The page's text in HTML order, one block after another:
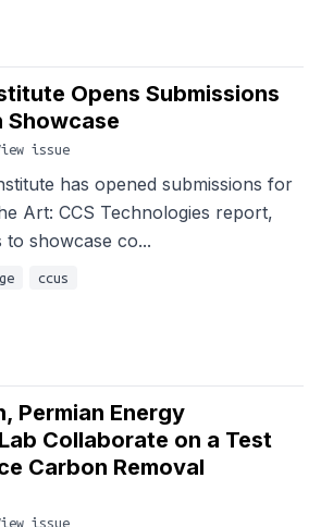
Opens Submissions
Showcase
issue
has opened submissions for
Art: CCS Technologies report,
to showcase co...
ccus
Permian Energy
Collaborate on a Test
Carbon Removal
issue